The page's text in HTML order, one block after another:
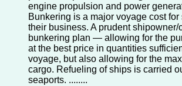
engine propulsion and power
Bunkering is a major voyage cost
their business. A prudent shipowner/
bunkering plan — allowing for the
at the best price in quantities
voyage, but also allowing for the
cargo. Refueling of ships is carried
seaports. ........